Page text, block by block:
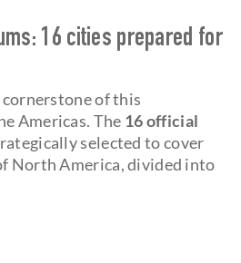
16 cities prepared for
of this
Americas. The 16 official
selected to cover
North America, divided into